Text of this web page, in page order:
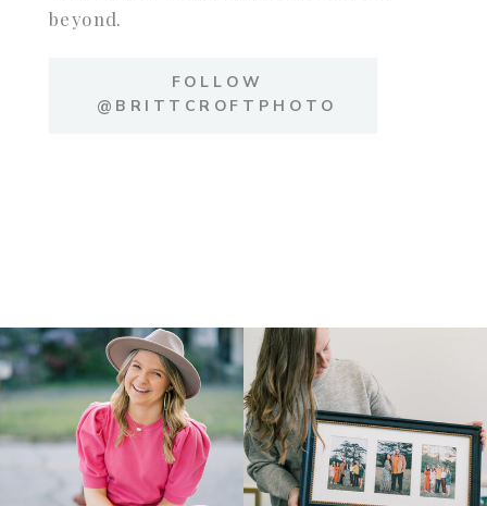
beyond.
FOLLOW
@BRITTCROFTPHOTO